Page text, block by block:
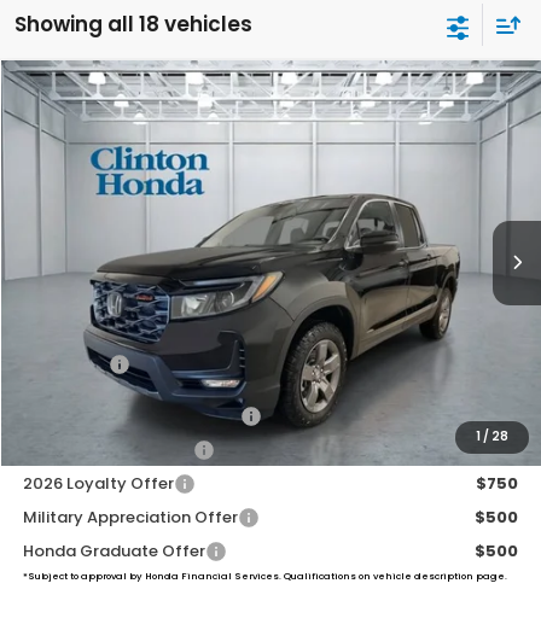
Showing all 18 vehicles
1/ 28
2026Honda RidgelineTrailSport
VIN:5FPYK3F66TB024293Stock:H260588Model:YK3F6TKNW
BUY FINANCE LEASE
$48,139
PRICE
Less
$47,490
Dealer Doc Fee:
Final Price
2026 Ridgeline Sales Credit
$2,000
2026 Conquest Offer
$750
2026 Loyalty Offer
$750
Military Appreciation Offer
$500
Honda Graduate Offer
$500
*Subject to approval by Honda Financial Services. Qualifications on vehicle description page.
Compare Vehicle